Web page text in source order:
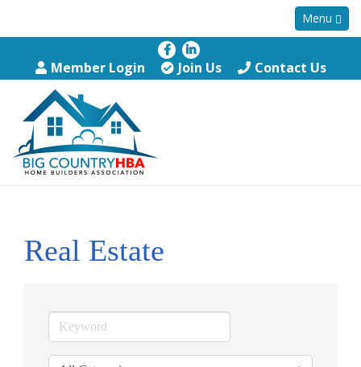
Menu
Member Login Join Us Contact Us
Real Estate